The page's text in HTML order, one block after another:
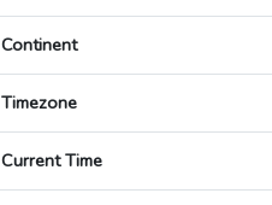
Continent
Timezone
Current Time